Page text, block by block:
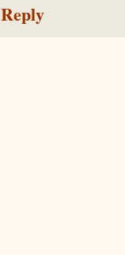
Reply